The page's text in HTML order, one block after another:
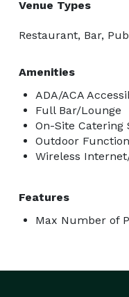
Venue Types
Restaurant, Bar, Pub
Amenities
ADA/ACA
Full Bar/Lounge
On-Site Catering
Outdoor
Wireless
Features
Max Number of